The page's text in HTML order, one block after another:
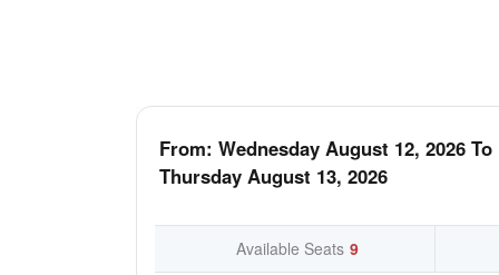
From: Wednesday August 12, 2026 To
Thursday August 13, 2026
Available Seats 9